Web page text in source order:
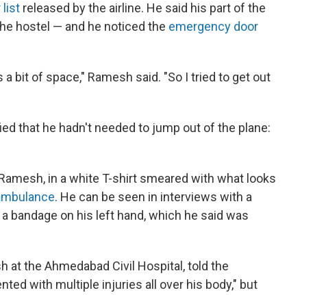
list released by the airline. He said his part of the
hostel — and he noticed the emergency door
bit of space," Ramesh said. "So I tried to get out
that he hadn't needed to jump out of the plane:
in a white T-shirt smeared with what looks
. He can be seen in interviews with a
bandage on his left hand, which he said was
at the Ahmedabad Civil Hospital, told the
with multiple injuries all over his body," but